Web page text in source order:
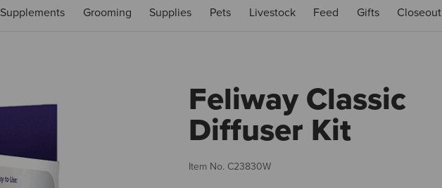
Supplements Grooming Supplies Pets Livestock Feed Gifts Closeout
Feliway Classic
Diffuser Kit
Item No. C23830W